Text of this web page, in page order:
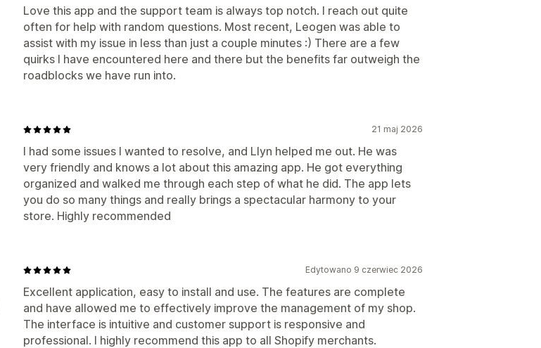
Love this app and the support team is always top notch. I reach out quite
often for help with random questions. Most recent, Leogen was able to
assist with my issue in less than just a couple minutes :) There are a few
quirks I have encountered here and there but the benefits far outweigh the
roadblocks we have run into.
21 maj 2026
I had some issues I wanted to resolve, and Llyn helped me out. He was
very friendly and knows a lot about this amazing app. He got everything
organized and walked me through each step of what he did. The app lets
you do so many things and really brings a spectacular harmony to your
store. Highly recommended
Edytowano 9 czerwiec 2026
Excellent application, easy to install and use. The features are complete
and have allowed me to effectively improve the management of my shop.
The interface is intuitive and customer support is responsive and
professional. I highly recommend this app to all Shopify merchants.